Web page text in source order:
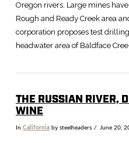
Oregon rivers. Large mines
Rough and Ready Creek area
corporation proposes test
headwater area of Baldface
THE RUSSIAN RIVER,
WINE
In Californiaby steelheaders June 20,